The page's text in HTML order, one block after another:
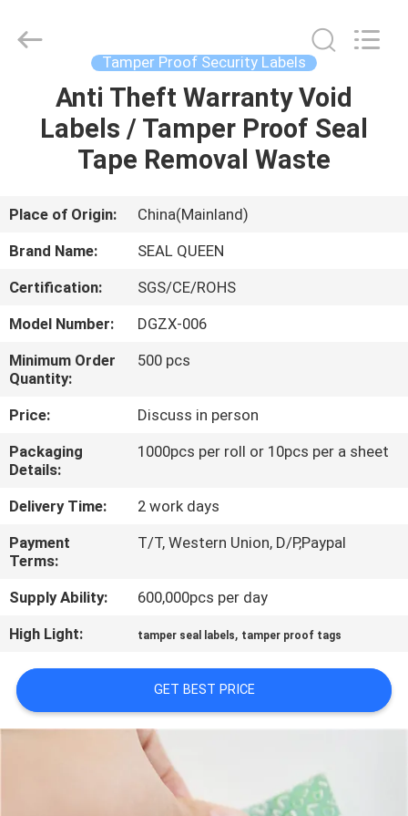
HOME
PRODUCTS
ABOUT
US
FACTORY
TOUR
QUALITY
CONTROL
CONTACT
US
REQUEST
A
QUOTE
SITEMAP
Material
Tamper Proof Security Labels
Anti Theft Warranty Void
Labels / Tamper Proof Seal
Tape Removal Waste
Place of Origin:
China(Mainland)
Brand Name:
SEAL QUEEN
Certification:
SGS/CE/ROHS
Model Number:
DGZX-006
Minimum Order
Quantity:
500 pcs
Price:
Discuss in person
Packaging
Details:
1000pcs per roll or 10pcs per a sheet
Delivery Time:
2 work days
Payment
Terms:
T/T, Western Union, D/P,Paypal
Supply Ability:
600,000pcs per day
High Light:
tamper seal labels, tamper proof tags
GET BEST PRICE